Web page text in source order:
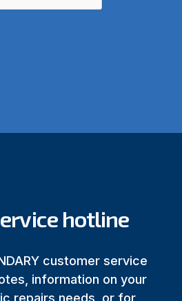
hotline
customer service
information on your